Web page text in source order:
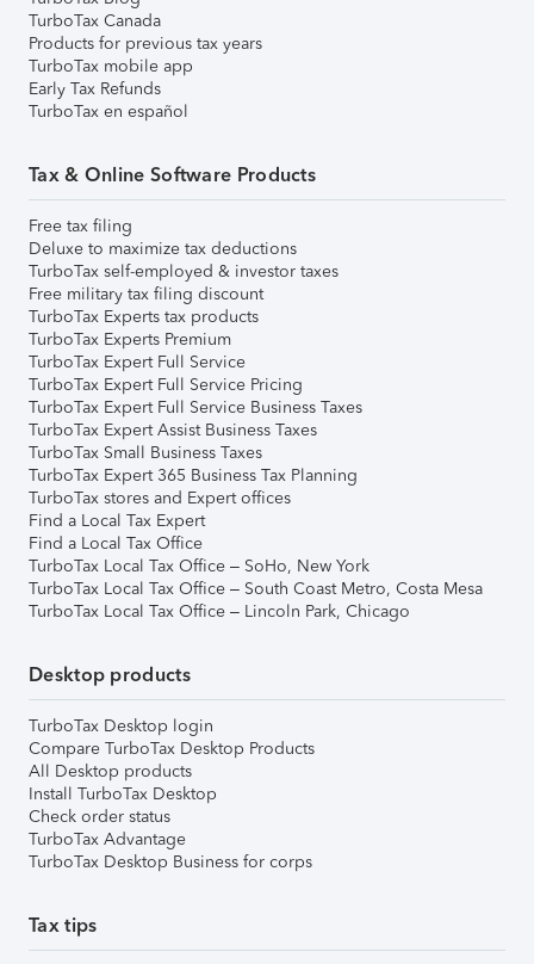
TurboTax Canada
Products for previous tax years
TurboTax mobile app
Early Tax Refunds
TurboTax en español
Tax & Online Software Products
Free tax filing
Deluxe to maximize tax deductions
TurboTax self-employed & investor taxes
Free military tax filing discount
TurboTax Experts tax products
TurboTax Experts Premium
TurboTax Expert Full Service
TurboTax Expert Full Service Pricing
TurboTax Expert Full Service Business Taxes
TurboTax Expert Assist Business Taxes
TurboTax Small Business Taxes
TurboTax Expert 365 Business Tax Planning
TurboTax stores and Expert offices
Find a Local Tax Expert
Find a Local Tax Office
TurboTax Local Tax Office – SoHo, New York
TurboTax Local Tax Office – South Coast Metro, Costa Mesa
TurboTax Local Tax Office – Lincoln Park, Chicago
Desktop products
TurboTax Desktop login
Compare TurboTax Desktop Products
All Desktop products
Install TurboTax Desktop
Check order status
TurboTax Advantage
TurboTax Desktop Business for corps
Tax tips